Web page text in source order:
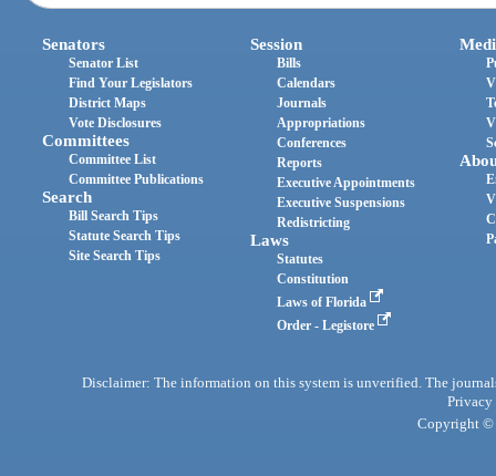
Senators
Senator List
Find Your Legislators
District Maps
Vote Disclosures
Committees
Committee List
Committee Publications
Search
Bill Search Tips
Statute Search Tips
Site Search Tips
Session
Bills
Calendars
Journals
Appropriations
Conferences
Reports
Executive Appointments
Executive Suspensions
Redistricting
Laws
Statutes
Constitution
Laws of Florida
Order - Legistore
Disclaimer: The information on this system is unverified. The
Privacy
Copyright ©